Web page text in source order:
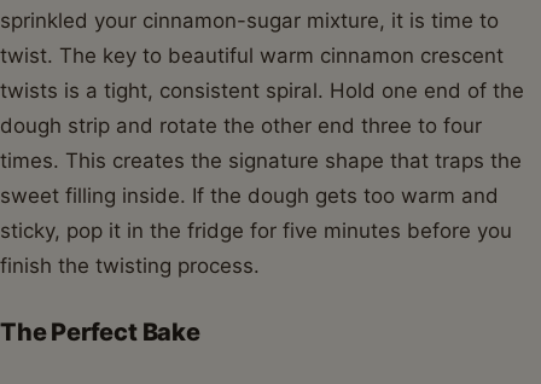
sprinkled your cinnamon-sugar mixture, it is time to
twist. The key to beautiful warm cinnamon crescent
twists is a tight, consistent spiral. Hold one end of the
dough strip and rotate the other end three to four
times. This creates the signature shape that traps the
sweet filling inside. If the dough gets too warm and
sticky, pop it in the fridge for five minutes before you
finish the twisting process.
The Perfect Bake